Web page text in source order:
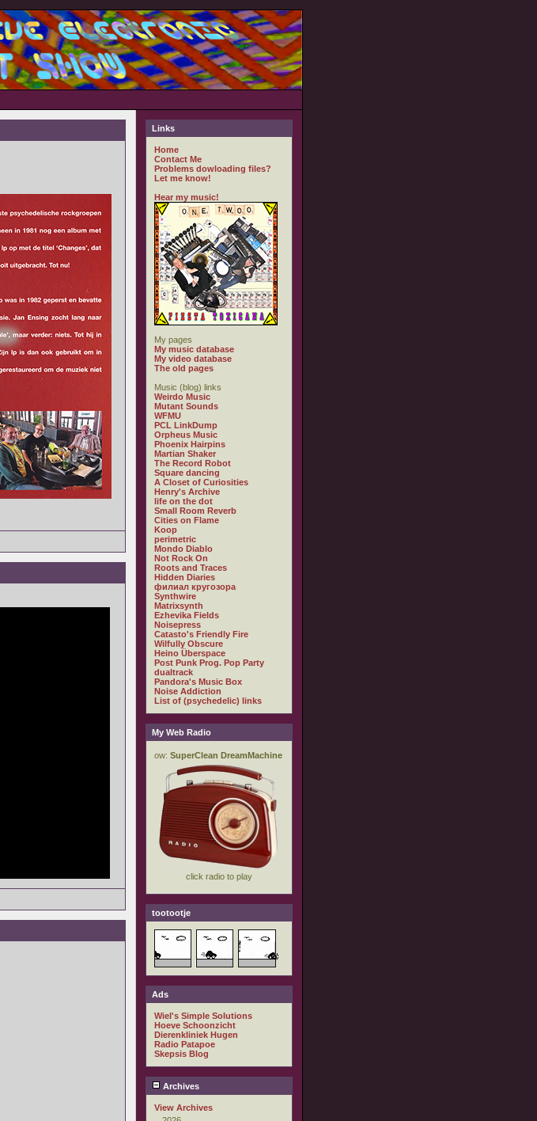
Links
Home
Contact Me
Problems dowloading files?
Let me know!
Hear my music!
My pages
My music database
My video database
The old pages
Music (blog) links
Weirdo Music
Mutant Sounds
WFMU
PCL LinkDump
Orpheus Music
Phoenix Hairpins
Martian Shaker
The Record Robot
Square dancing
A Closet of Curiosities
Henry's Archive
life on the dot
Small Room Reverb
Cities on Flame
Koop
perimetric
Mondo Diablo
Not Rock On
Roots and Traces
Hidden Diaries
филиал кругозора
Synthwire
Matrixsynth
Ezhevika Fields
Noisepress
Catasto's Friendly Fire
Wilfully Obscure
Heino Überspace
Post Punk Prog. Pop Party
dualtrack
Pandora's Music Box
Noise Addiction
List of (psychedelic) links
My Web Radio
tootootje
Ads
Wiel's Simple Solutions
Hoeve Schoonzicht
Dierenkliniek Hugen
Radio Patapoe
Skepsis Blog
Archives
View Archives